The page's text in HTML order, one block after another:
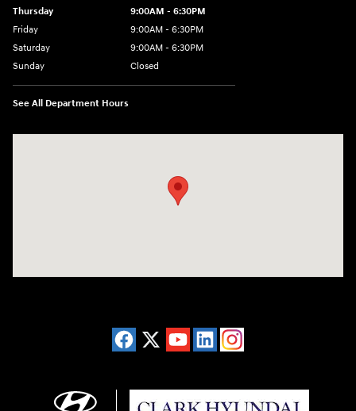
Thursday
9:00AM - 6:30PM
Friday
9:00AM - 6:30PM
Saturday
9:00AM - 6:30PM
Sunday
Closed
See All Department Hours